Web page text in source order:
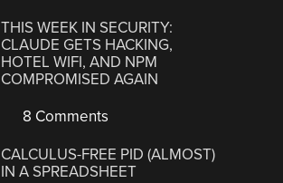
THIS WEEK IN SECURITY:
CLAUDE GETS HACKING,
HOTEL WIFI, AND NPM
COMPROMISED AGAIN
8 Comments
CALCULUS-FREE PID (ALMOST)
IN A SPREADSHEET